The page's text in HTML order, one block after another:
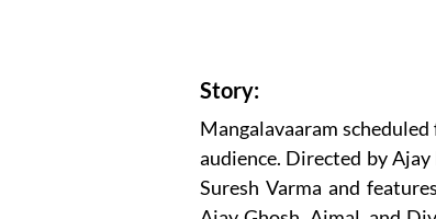
Story:
Mangalavaaram
audience. Directed by
Suresh Varma and